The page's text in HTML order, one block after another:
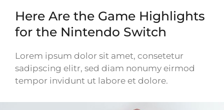
Here Are the Game Highlights
for the Nintendo Switch
Lorem ipsum dolor sit amet, consetetur
sadipscing elitr, sed diam nonumy eirmod
tempor invidunt ut labore et dolore.